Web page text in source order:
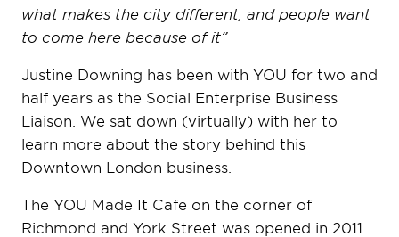
what makes the city different, and people want
to come here because of it”
Justine Downing has been with YOU for two and
half years as the Social Enterprise Business
Liaison. We sat down (virtually) with her to
learn more about the story behind this
Downtown London business.
The YOU Made It Cafe on the corner of
Richmond and York Street was opened in 2011.